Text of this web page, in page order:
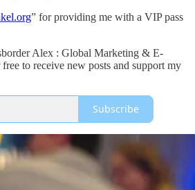
” for providing me with a VIP pass
Alex : Global Marketing & E-
to receive new posts and support my
Subscribe